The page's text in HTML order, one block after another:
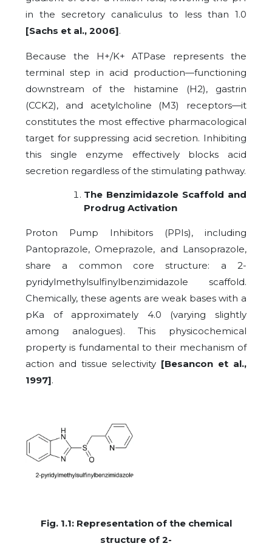
in the secretory canaliculus to less than 1.0
[Sachs et al., 2006].
Because the H+/K+ ATPase represents the
terminal step in acid production—functioning
downstream of the histamine (H2), gastrin
(CCK2), and acetylcholine (M3) receptors—it
constitutes the most effective pharmacological
target for suppressing acid secretion. Inhibiting
this single enzyme effectively blocks acid
secretion regardless of the stimulating pathway.
The Benzimidazole Scaffold and
Prodrug Activation
Proton Pump Inhibitors (PPIs), including
Pantoprazole, Omeprazole, and Lansoprazole,
share a common core structure: a 2-
pyridylmethylsulfinylbenzimidazole scaffold.
Chemically, these agents are weak bases with a
pKa of approximately 4.0 (varying slightly
among analogues). This physicochemical
property is fundamental to their mechanism of
action and tissue selectivity [Besancon et al.,
1997].
Fig. 1.1: Representation of the chemical
structure of 2-